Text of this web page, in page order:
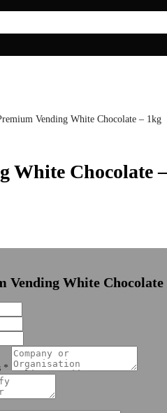
Vending White Chocolate – 1kg
White Chocolate
Vending White Chocolate
*